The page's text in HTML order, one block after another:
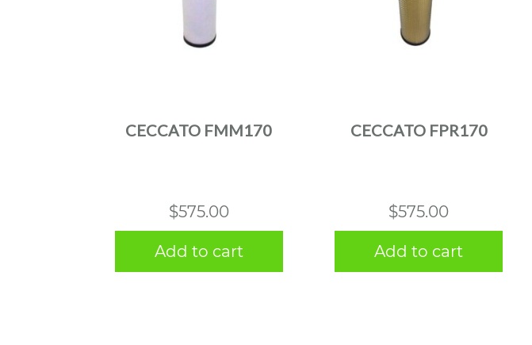
CECCATO FMM170
$575.00
Add to cart
CECCATO FPR170
$575.00
Add to cart